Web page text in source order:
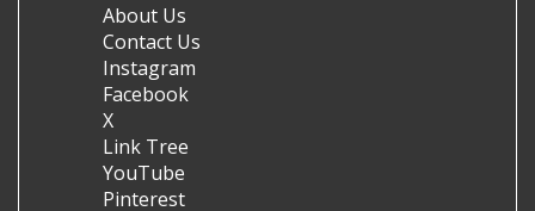
About Us
Contact Us
Instagram
Facebook
X
Link Tree
YouTube
Pinterest